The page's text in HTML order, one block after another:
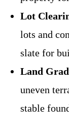
Lot
lots and
slate for
Land
uneven
stable